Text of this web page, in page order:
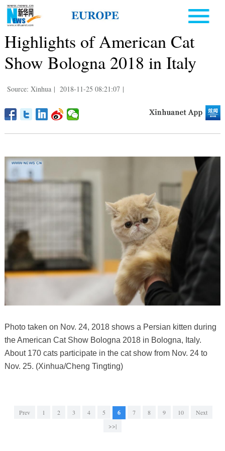
Highlights of American Cat
Show Bologna 2018 in Italy
Source: Xinhua | 2018-11-25 08:21:07 |
Photo taken on Nov. 24, 2018 shows a Persian kitten during
the American Cat Show Bologna 2018 in Bologna, Italy.
About 170 cats participate in the cat show from Nov. 24 to
Nov. 25. (Xinhua/Cheng Tingting)
Prev 1 2 3 4 5 6 7 8 9 10
Next
>>|